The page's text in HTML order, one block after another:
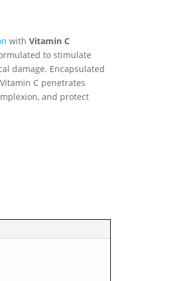
withVitamin C
to stimulate
damage. Encapsulated
C penetrates
and protect